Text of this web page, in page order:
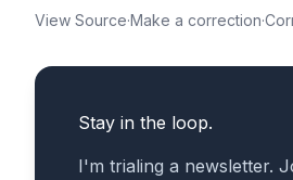
View Source·Make a correction·
Stay in the loop.
I'm trialing a newsletter.